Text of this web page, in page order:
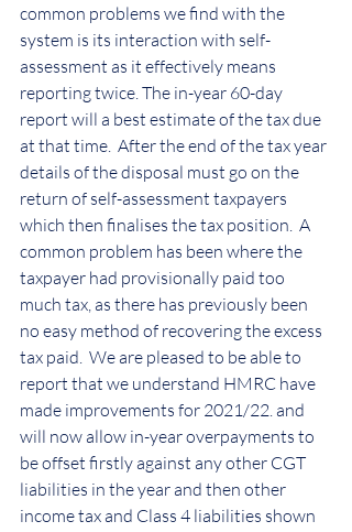
common problems we find with the
system is its interaction with self-
assessment as it effectively means
reporting twice. The in-year 60-day
report will a best estimate of the tax due
at that time.  After the end of the tax year
details of the disposal must go on the
return of self-assessment taxpayers
which then finalises the tax position.  A
common problem has been where the
taxpayer had provisionally paid too
much tax, as there has previously been
no easy method of recovering the excess
tax paid.  We are pleased to be able to
report that we understand HMRC have
made improvements for 2021/22. and
will now allow in-year overpayments to
be offset firstly against any other CGT
liabilities in the year and then other
income tax and Class 4 liabilities shown